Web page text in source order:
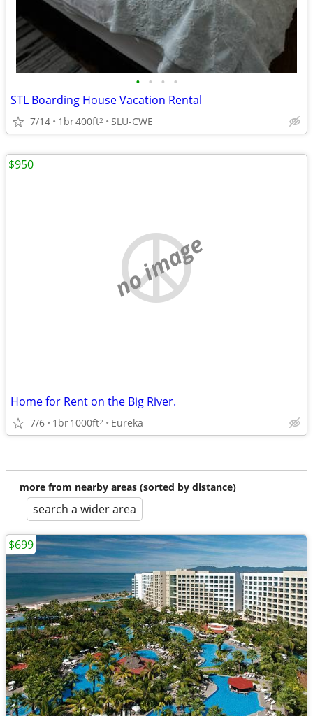
• • • •
STL Boarding House Vacation Rental
7/14 1br400ft2 SLU-CWE
no image
Home for Rent on the Big River.
7/6 1br1000ft2 Eureka
$950
more from nearby areas (sorted by distance)
search a wider area
$699